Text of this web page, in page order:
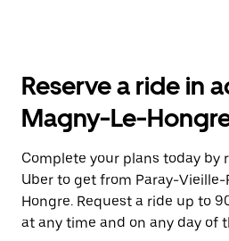
the
and
a
date.
Press
the
escape
button
Reserve a ride in
Magny-Le-
Complete your plans today by
Uber to get from Paray-
Hongre. Request a ride up to
at any time and on any day of